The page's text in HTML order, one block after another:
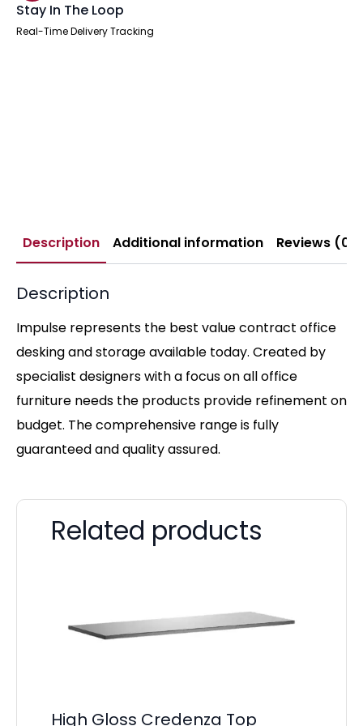
Stay In The Loop
Real-Time Delivery Tracking
Description Additional information Reviews (0)
Description
Impulse represents the best value contract office
desking and storage available today. Created by
specialist designers with a focus on all office
furniture needs the products provide refinement on
budget. The comprehensive range is fully
guaranteed and quality assured.
Related products
High Gloss Credenza Top